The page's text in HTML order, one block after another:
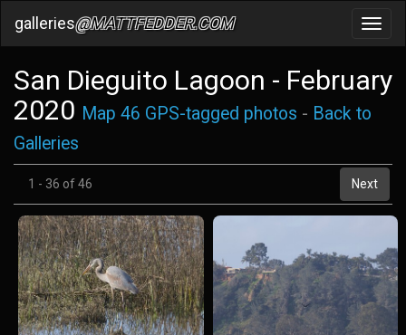
galleries@MATTFEDDER.COM
San Dieguito Lagoon - February
2020 Map 46 GPS-tagged photos - Back to
Galleries
1 - 36 of 46 Next